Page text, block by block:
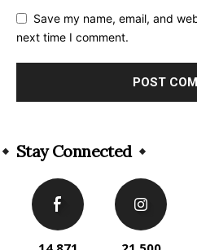
Save my name, email, and
next time I comment.
Stay Connected